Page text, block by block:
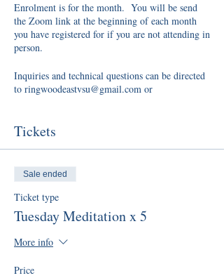
Enrolment is for the month. You will be send
the Zoom link at the beginning of each month
you have registered for if you are not attending in
person.
Inquiries and technical questions can be directed
to ringwoodeastvsu@gmail.com or
Tickets
Sale ended
Ticket type
Tuesday Meditation x 5
More info
Price